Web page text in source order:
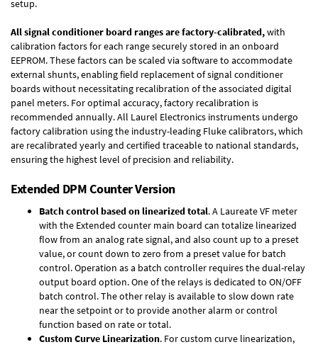
setup.
All signal conditioner board ranges are factory-calibrated,with
calibration factors for each range securely stored in an onboard
EEPROM. These factors can be scaled via software to accommodate
external shunts, enabling field replacement of signal conditioner
boards without necessitating recalibration of the associated digital
panel meters. For optimal accuracy, factory recalibration is
recommended annually. All Laurel Electronics instruments undergo
factory calibration using the industry-leading Fluke calibrators, which
are recalibrated yearly and certified traceable to national standards,
ensuring the highest level of precision and reliability.
Extended DPM Counter Version
Batch control based on linearized total. A Laureate VF meter
with the Extended counter main board can totalize linearized
flow from an analog rate signal, and also count up to a preset
value, or count down to zero from a preset value for batch
control. Operation as a batch controller requires thedual-relay
output board option. One of the relays is dedicated to ON/OFF
batch control. The other relay is available to slow down rate
near the setpoint or to provide another alarm or control
function based on rate or total.
Custom Curve Linearization. For custom curve linearization,